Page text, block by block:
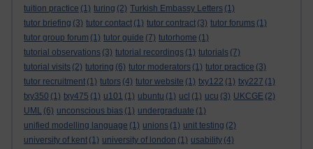
tuition practice (1) turing (2) Turkish Embassy Letters (1)
tutor briefing (3) tutor contact (1) tutor contract (3) tutor forums (1)
tutor group forum (1) tutor guide (7) tutorhome (1)
tutorial observations (3) tutorial recordings (1) tutorials (7)
tutorial visits (2) tutoring (6) tutor moderators (1) tutor practice (3)
tutor recruitment (1) tutors (4) tutor website (1) txy122 (1) txy227 (1)
txy350 (1) txy475 (1) u101 (1) ubuntu (1) ucl (1) ucu (3) UKCGE (2)
UML (6) unconscious bias (1) undergraduate (1)
unified modelling language (1) unions (1) unit testing (2)
university of kent (1) university of london (1) usability (4)